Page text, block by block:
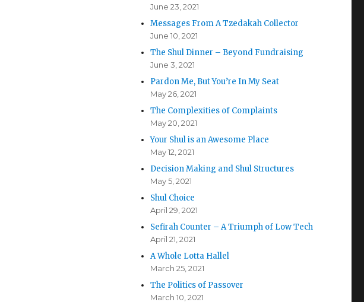
June 23, 2021
Messages From A Tzedakah Collector
June 10, 2021
The Shul Dinner – Beyond Fundraising
June 3, 2021
Pardon Me, But You’re In My Seat
May 26, 2021
The Complexities of Complaints
May 20, 2021
Your Shul is an Awesome Place
May 12, 2021
Decision Making and Shul Structures
May 5, 2021
Shul Choice
April 29, 2021
Sefirah Counter – A Triumph of Low Tech
April 21, 2021
A Whole Lotta Hallel
March 25, 2021
The Politics of Passover
March 10, 2021